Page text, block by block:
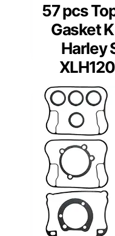
57 pcs
Gasket
Harley